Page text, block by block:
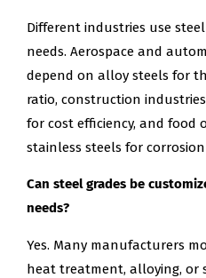
Different industries use
needs. Aerospace and
depend on alloy steels for
ratio, construction
for cost efficiency, and food
stainless steels for
Can steel grades be
needs?
Yes. Many manufacturers
heat treatment, alloying, or